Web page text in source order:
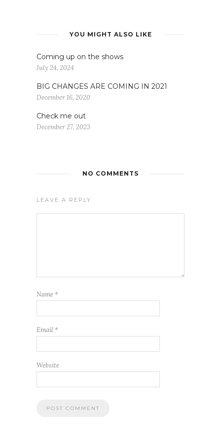
YOU MIGHT ALSO LIKE
Coming up on the shows
July 24, 2024
BIG CHANGES ARE COMING IN 2021
December 16, 2020
Check me out
December 27, 2023
NO COMMENTS
LEAVE A REPLY
Name *
Email *
Website